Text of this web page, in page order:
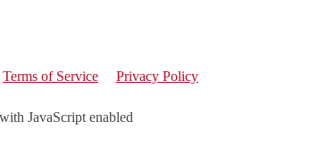
Terms of Service Privacy Policy
JavaScript enabled